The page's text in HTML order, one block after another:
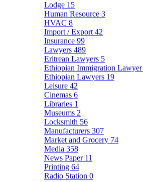
Lodge 15
Human Resource 3
HVAC 8
Import / Export 42
Insurance 99
Lawyers 489
Eritrean Lawyers 5
Ethiopian Immigration Lawyer
Ethiopian Lawyers 19
Leisure 42
Cinemas 6
Libraries 1
Museums 2
Locksmith 56
Manufacturers 307
Market and Grocery 74
Media 358
News Paper 11
Printing 64
Radio Station 0